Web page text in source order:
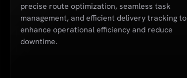
precise route optimization, seamless task
management, and efficient delivery tracking to
enhance operational efficiency and reduce
downtime.